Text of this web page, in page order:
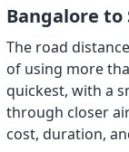
Bangalore to
The road
of using more
quickest, with a
through closer
cost, duration,